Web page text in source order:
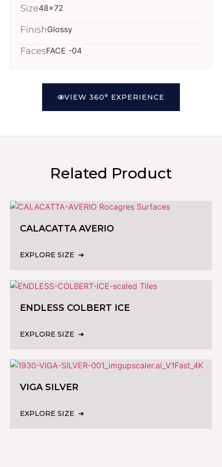
Size48x72
FinishGlossy
FacesFACE -04
VIEW 360° EXPERIENCE
Related Product
CALACATTA AVERIO
EXPLORE SIZE
ENDLESS COLBERT ICE
EXPLORE SIZE
VIGA SILVER
EXPLORE SIZE